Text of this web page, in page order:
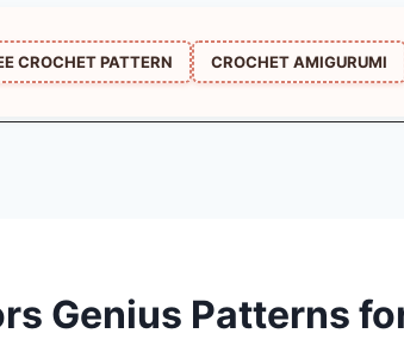
CROCHET PATTERN CROCHET AMIGURUMI
Genius Patterns